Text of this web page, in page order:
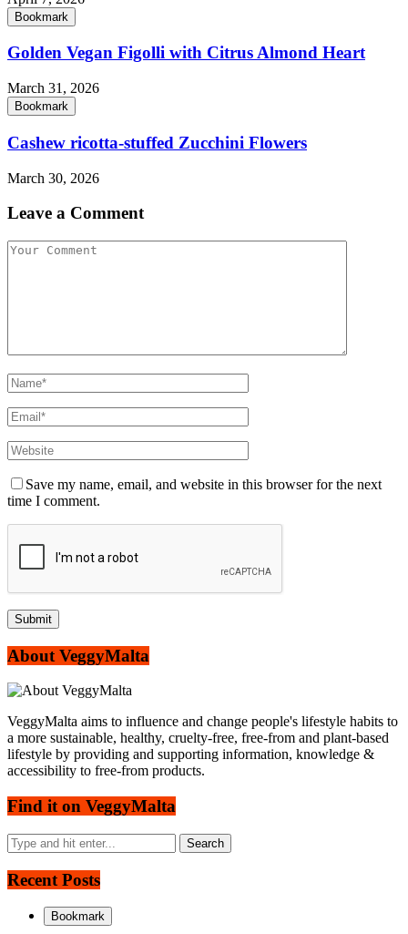
Bookmark
Golden Vegan Figolli with Citrus Almond Heart
March 31, 2026
Bookmark
Cashew ricotta-stuffed Zucchini Flowers
March 30, 2026
Leave a Comment
Save my name, email, and website in this browser for the next
time I comment.
About VeggyMalta
VeggyMalta aims to influence and change people's lifestyle habits to
a more sustainable, healthy, cruelty-free, free-from and plant-based
lifestyle by providing and supporting information, knowledge &
accessibility to free-from products.
Find it on VeggyMalta
Recent Posts
Bookmark